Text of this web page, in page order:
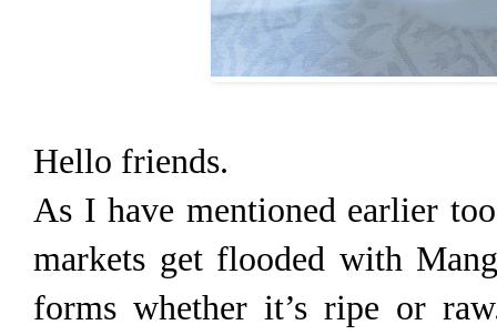
Hello friends.
As I have mentioned earlier
markets get flooded with
forms whether it’s ripe or